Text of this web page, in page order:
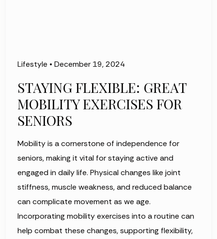
Lifestyle • December 19, 2024
STAYING FLEXIBLE: GREAT
MOBILITY EXERCISES FOR
SENIORS
Mobility is a cornerstone of independence for
seniors, making it vital for staying active and
engaged in daily life. Physical changes like joint
stiffness, muscle weakness, and reduced balance
can complicate movement as we age.
Incorporating mobility exercises into a routine can
help combat these changes, supporting flexibility,